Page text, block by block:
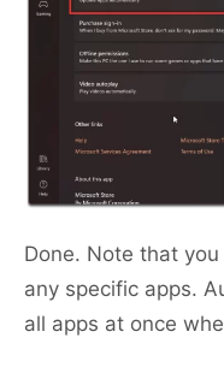
Done. Note that
any specific apps.
all apps at once